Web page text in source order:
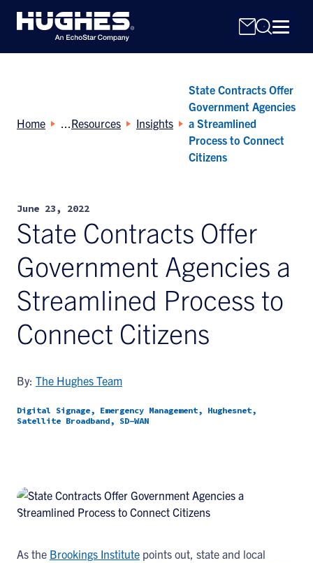
Home Resources Insights
State Contracts Offer
Government Agencies
a Streamlined
Process to Connect
Citizens
June 23, 2022
State Contracts Offer
Government Agencies a
Streamlined Process to
Connect Citizens
By: The Hughes Team
Digital Signage, Emergency Management, Hughesnet,
Satellite Broadband, SD-WAN
As the Brookings Institute points out, state and local